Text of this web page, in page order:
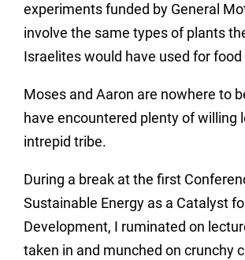
experiments funded by General
involve the same types of plants
Israelites would have used for
Moses and Aaron are nowhere to
have encountered plenty of willing
intrepid tribe.
During a break at the first
Sustainable Energy as a Catalyst
Development, I ruminated on
taken in and munched on crunchy